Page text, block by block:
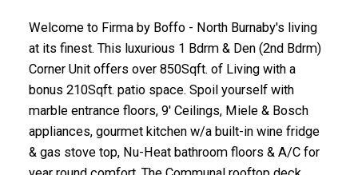
Welcome to Firma by Boffo - North Burnaby's living
at its finest. This luxurious 1 Bdrm & Den (2nd Bdrm)
Corner Unit offers over 850Sqft. of Living with a
bonus 210Sqft. patio space. Spoil yourself with
marble entrance floors, 9' Ceilings, Miele & Bosch
appliances, gourmet kitchen w/a built-in wine fridge
& gas stove top, Nu-Heat bathroom floors & A/C for